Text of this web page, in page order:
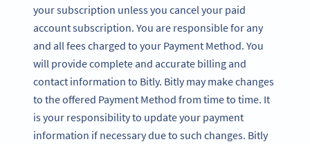
your subscription unless you cancel your paid
account subscription. You are responsible for any
and all fees charged to your Payment Method. You
will provide complete and accurate billing and
contact information to Bitly. Bitly may make changes
to the offered Payment Method from time to time. It
is your responsibility to update your payment
information if necessary due to such changes. Bitly